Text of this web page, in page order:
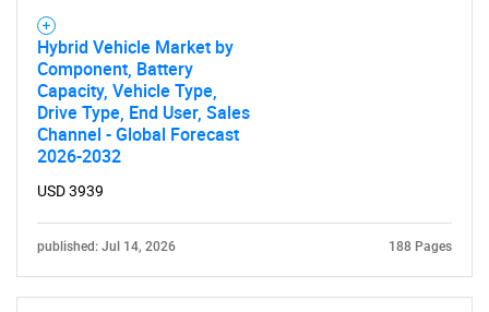
Hybrid Vehicle Market by
Component, Battery
Capacity, Vehicle Type,
Drive Type, End User, Sales
Channel - Global Forecast
2026-2032
USD 3939
published: Jul 14, 2026 188 Pages